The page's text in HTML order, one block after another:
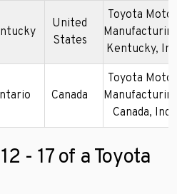
United
States
Toyota Motor
Kentucky,
Canada
Toyota Motor
Canada, Inc.
- 17 of a Toyota